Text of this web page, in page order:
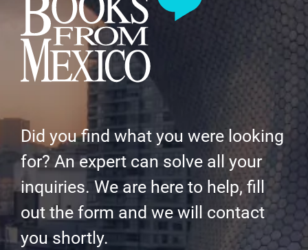
Did you find what you were looking
for? An expert can solve all your
inquiries. We are here to help, fill
out the form and we will contact
you shortly.